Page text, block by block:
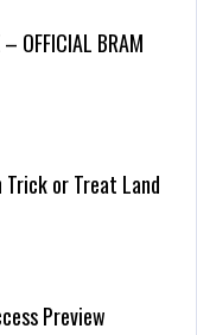
– OFFICIAL BRAM
Trick or Treat Land
Preview